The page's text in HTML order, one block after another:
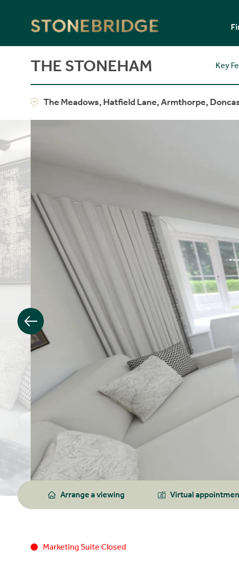
Stonebridge
THE STONEHAM Key
The Meadows, Hatfield Lane, Armthorpe,
Arrange a viewing Virtual
Marketing Suite Closed